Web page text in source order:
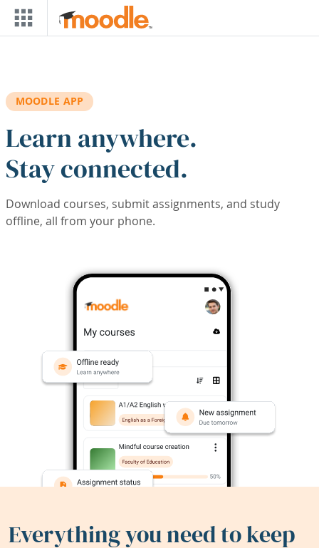
Skip to main content
MOODLE APP
Learn anywhere.
Stay connected.
Download courses, submit assignments, and study
offline, all from your phone.
Everything you need to keep